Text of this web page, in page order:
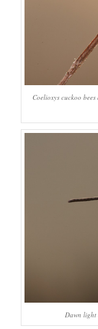
Coelioxyscuckoo bees
Dawn light